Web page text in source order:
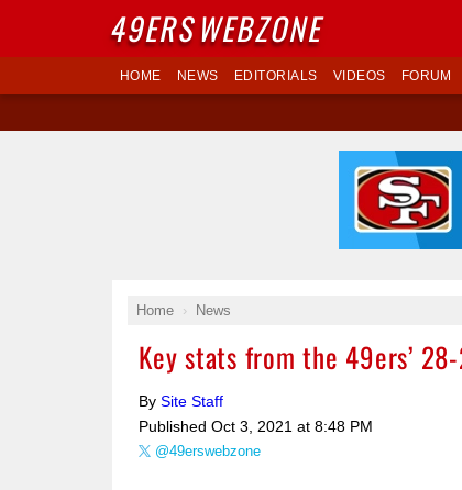
HOME NEWS EDITORIALS VIDEOS FORUM
Home News
Key stats from the 49ers’
By Site Staff
Published Oct 3, 2021 at 8:48 PM
@49erswebzone
49ERSWEBZONE